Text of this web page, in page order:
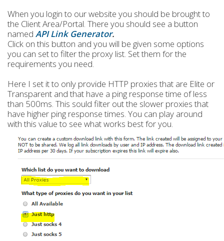
When you login to our website you should be brought to
the Client Area/Portal. There you should see a button
named API Link Generator.
Click on this button and you will be given some options
you can set to filter the proxy list. Set them for the
requirements you need.
Here I set it to only provide HTTP proxies that are Elite or
Transparent and that have a ping response time of less
than 500ms. This sould filter out the slower proxies that
have higher ping response times. You can play around
with this value to see what works best for you.